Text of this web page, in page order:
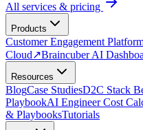
All services & pricing
Products
Customer Engagement
Cloud↗Braincuber AI
Resources
BlogCase StudiesD2C Stack
PlaybookAI Engineer Cost
& PlaybooksTutorials